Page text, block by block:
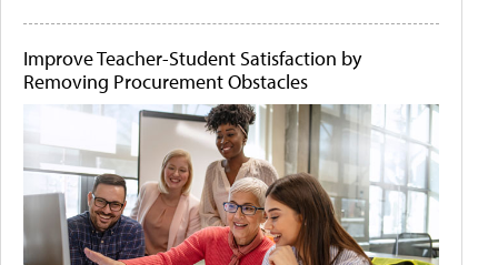
Improve Teacher-Student Satisfaction by
Removing Procurement Obstacles